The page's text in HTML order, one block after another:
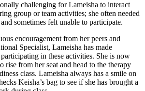
challenging for Lameisha to interact
group or team activities; she often needed
sometimes felt unable to participate.
encouragement from her peers and
Specialist, Lameisha has made
in these activities. She is now
rise from her seat and head to the therapy
class. Lameisha always has a smile on
Keisha’s bag to see if she has brought a